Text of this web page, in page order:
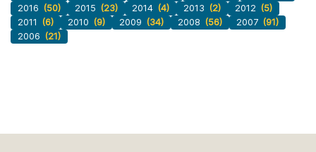
2016 (50) 2015 (23) 2014 (4) 2013 (2) 2012 (5)
2011
(6) 2010 (9) 2009 (34) 2008 (56) 2007 (91)
2006 (21)